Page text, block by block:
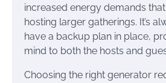
increased energy demands
hosting larger gatherings. It’s
have a backup plan in place,
mind to both the hosts and
Choosing the right generator